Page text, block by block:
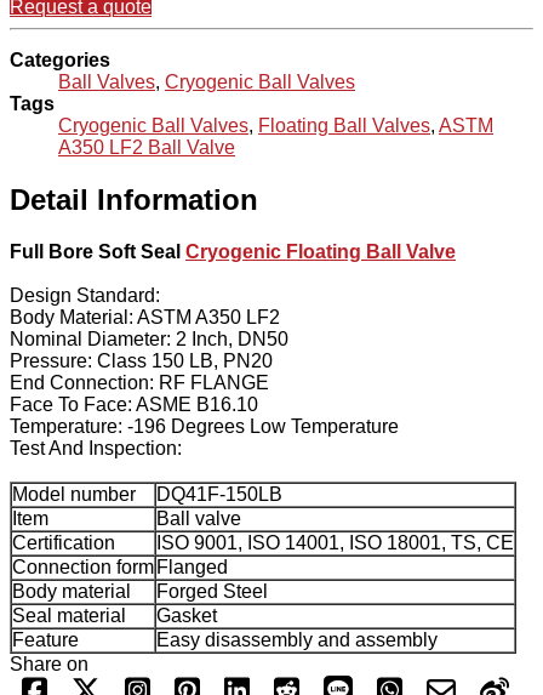
Request a quote
Categories
Ball Valves, Cryogenic Ball Valves
Tags
Cryogenic Ball Valves, Floating Ball Valves, ASTM
A350 LF2 Ball Valve
Detail Information
Full Bore Soft Seal Cryogenic Floating Ball Valve
Design Standard:
Body Material: ASTM A350 LF2
Nominal Diameter: 2 Inch, DN50
Pressure: Class 150 LB, PN20
End Connection: RF FLANGE
Face To Face: ASME B16.10
Temperature: -196 Degrees Low Temperature
Test And Inspection:
Model number
DQ41F-150LB
Item
Ball valve
Certification
ISO 9001, ISO 14001, ISO 18001, TS, CE
Connection form Flanged
Body material
Forged Steel
Seal material
Gasket
Feature
Easy disassembly and assembly
Share on